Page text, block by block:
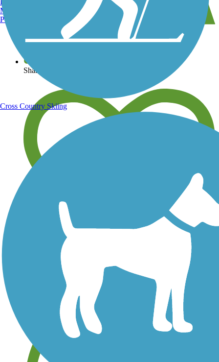
View over 40,000 miles of trail maps
Share your trail photos
Save your own favorite trails
Manchester, NH
Portland, ME
Cross Country Skiing